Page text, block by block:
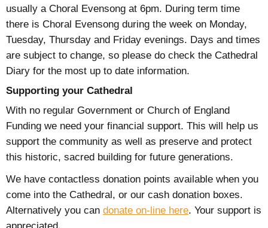
usually a Choral Evensong at 6pm. During term time
there is Choral Evensong during the week on Monday,
Tuesday, Thursday and Friday evenings. Days and times
are subject to change, so please do check the Cathedral
Diary for the most up to date information.
Supporting your Cathedral
With no regular Government or Church of England
Funding we need your financial support. This will help us
support the community as well as preserve and protect
this historic, sacred building for future generations.
We have contactless donation points available when you
come into the Cathedral, or our cash donation boxes.
Alternatively you can donate on-line here. Your support is